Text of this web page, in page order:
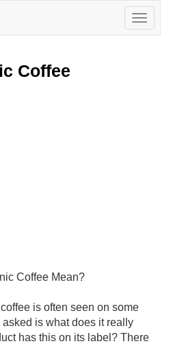
Toggle
Coffee
Coffee Mean?
is often seen on some
is what does it really
has this on its label? There